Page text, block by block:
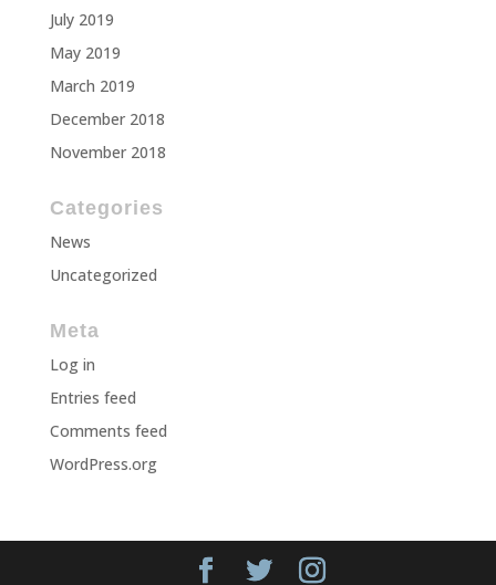
July 2019
May 2019
March 2019
December 2018
November 2018
Categories
News
Uncategorized
Meta
Log in
Entries feed
Comments feed
WordPress.org